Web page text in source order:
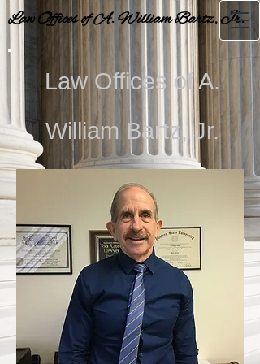
Law Offices of A. William Bartz, Jr.
Law Offices of A.
William Bartz, Jr.